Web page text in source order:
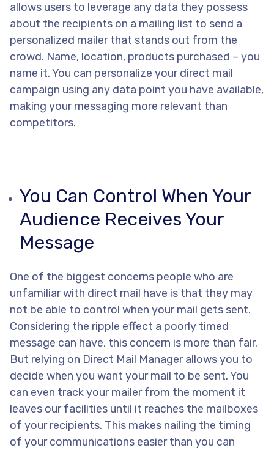
allows users to leverage any data they possess
about the recipients on a mailing list to send a
personalized mailer that stands out from the
crowd. Name, location, products purchased – you
name it. You can personalize your direct mail
campaign using any data point you have available,
making your messaging more relevant than
competitors.
You Can Control When Your
Audience Receives Your
Message
One of the biggest concerns people who are
unfamiliar with direct mail have is that they may
not be able to control when your mail gets sent.
Considering the ripple effect a poorly timed
message can have, this concern is more than fair.
But relying on Direct Mail Manager allows you to
decide when you want your mail to be sent. You
can even track your mailer from the moment it
leaves our facilities until it reaches the mailboxes
of your recipients. This makes nailing the timing
of your communications easier than you can